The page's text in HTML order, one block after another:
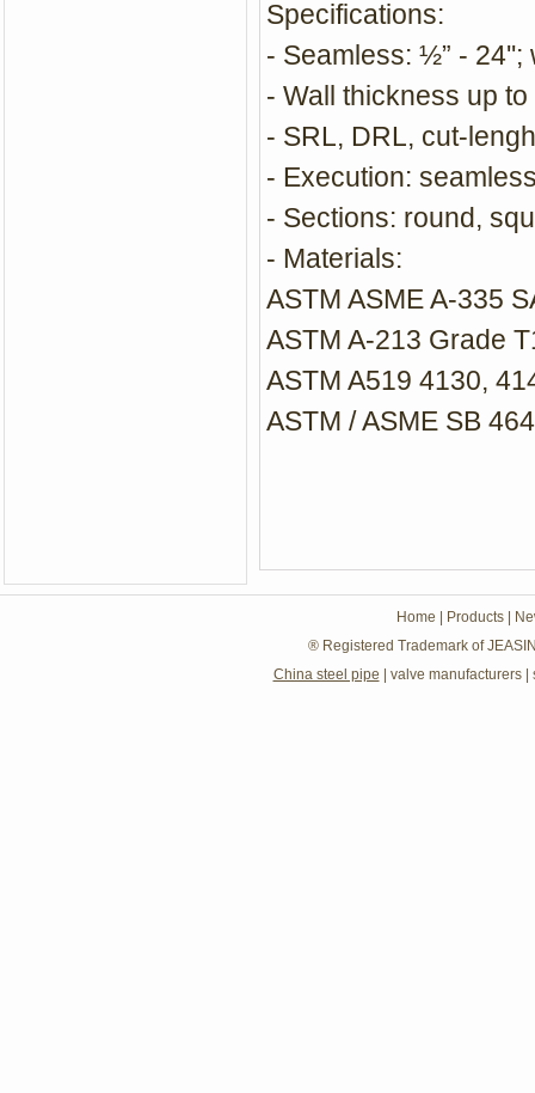
Specifications:
- Seamless: ½” - 24'';
- Wall thickness up to
- SRL, DRL, cut-
- Execution:
- Sections: round,
- Materials:
ASTM ASME A-335
ASTM A-213 Grade
ASTM A519 4130,
ASTM / ASME SB
Home Products
® Registered Trademark of
China steel pipe
valve manufacturers|